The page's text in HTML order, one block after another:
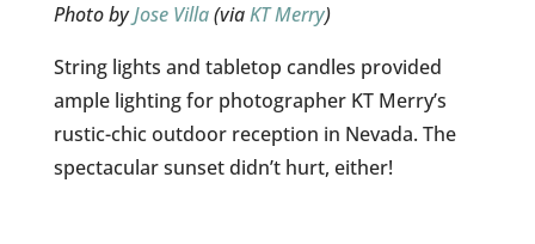
Photo byJose Villa(viaKT Merry)
String lights and tabletop candles provided
ample lighting for photographer KT Merry’s
rustic-chic outdoor reception in Nevada. The
spectacular sunset didn’t hurt, either!